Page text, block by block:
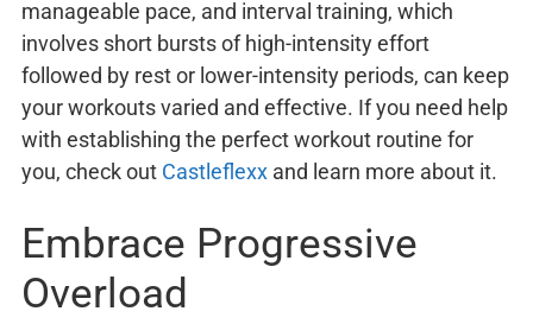
manageable pace, and interval training, which
involves short bursts of high-intensity effort
followed by rest or lower-intensity periods, can keep
your workouts varied and effective. If you need help
with establishing the perfect workout routine for
you, check out Castleflexx and learn more about it.
Embrace Progressive
Overload